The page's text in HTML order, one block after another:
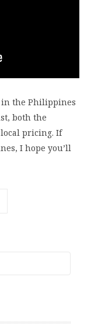
the Philippines
both the
pricing. If
I hope you’ll